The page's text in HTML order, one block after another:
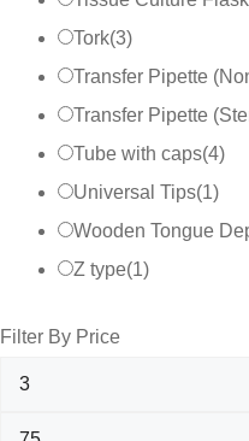
Tork(3)
Transfer Pipette
Transfer Pipette
Tube with caps(4)
Universal Tips(1)
Wooden Tongue
Z type(1)
Filter By Price